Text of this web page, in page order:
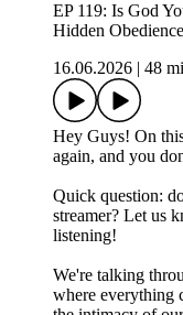
EP 119: Is God
Hidden Obedience
16.06.2026
48
Hey Guys! On
again, and you
Quick question:
streamer? Let us
listening!
We're talking
where everything